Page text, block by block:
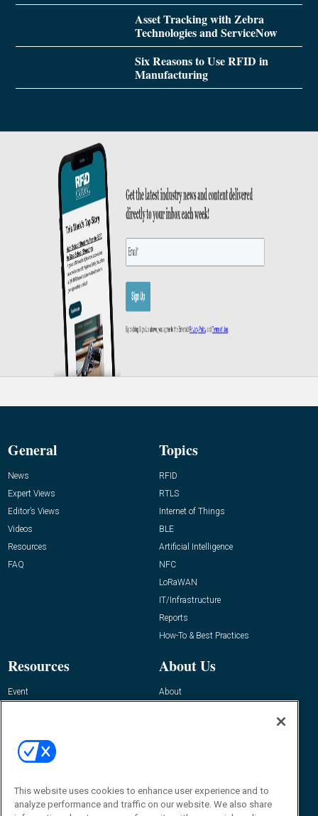
Asset Tracking with Zebra
Technologies and ServiceNow
Six Reasons to Use RFID in
Manufacturing
General
News
Expert Views
Editor’s Views
Videos
Resources
FAQ
Topics
RFID
RTLS
Internet of Things
BLE
Artificial Intelligence
NFC
LoRaWAN
IT/Infrastructure
Reports
How-To & Best Practices
Resources
Event
About Us
About
Contact Us
Journal
Editor@RFIDJournal.com
This website uses cookies to enhance user experience and to
analyze performance and traffic on our website. We also share